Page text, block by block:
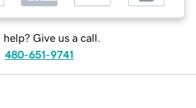
help? Give us a call.
480-651-9741